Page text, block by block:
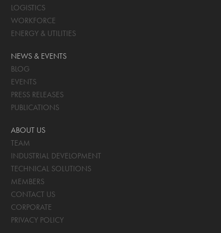
LOGISTICS
WORKFORCE
ENERGY & UTILITIES
NEWS & EVENTS
BLOG
EVENTS
PRESS RELEASES
PUBLICATIONS
ABOUT US
TEAM
INDUSTRIAL DEVELOPMENT
TECHNICAL SOLUTIONS
MEMBERS
CONTACT US
CORPORATE
PRIVACY POLICY